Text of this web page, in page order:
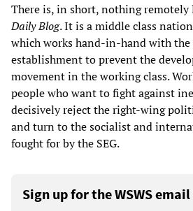
There is, in short, nothing
Daily Blog. It is a middle class
which works hand-in-hand with
establishment to prevent the
movement in the working class.
people who want to fight against
decisively reject the right-wing
and turn to the socialist and
fought for by the SEG.
Sign up for the WSWS